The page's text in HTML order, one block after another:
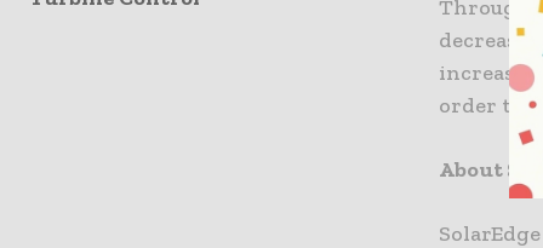
Through
order to
About